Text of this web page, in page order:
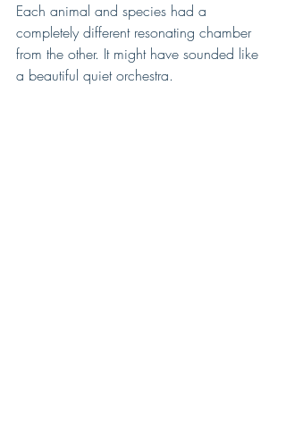
Each animal and species had a
completely different resonating chamber
from the other. It might have sounded like
a beautiful quiet orchestra.